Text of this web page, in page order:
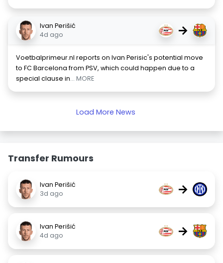
Ivan Perišić
4d ago
→
Voetbalprimeur.nl reports on Ivan Perisic's potential move
to FC Barcelona from PSV, which could happen due to a
special clause in... MORE
Load More News
Transfer Rumours
Ivan Perišić
3d ago
→
Ivan Perišić
4d ago
→